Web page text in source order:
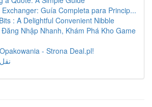
Guía Completa para Princip...
: A Delightful Convenient Nibble
Nhập Nhanh, Khám Phá Kho Game
- Strona Deal.pl!